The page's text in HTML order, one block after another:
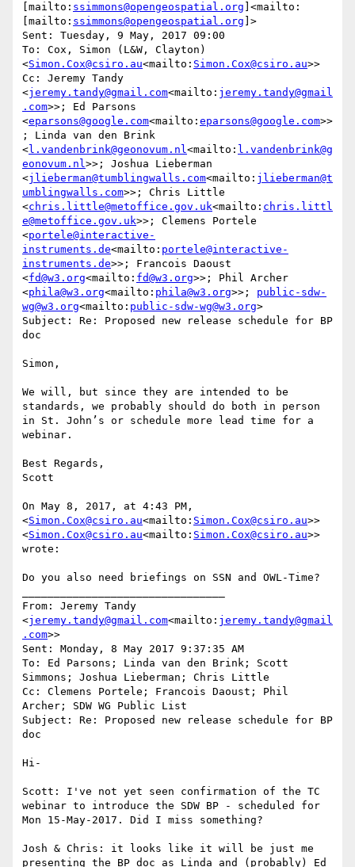
[mailto: ssimmons@opengeospatial.org ]<mailto:
[mailto: ssimmons@opengeospatial.org ]>
Sent: Tuesday, 9 May, 2017 09:00
To: Cox, Simon (L&W, Clayton)
<Simon.Cox@csiro.au<mailto: Simon.Cox@csiro.au>>
Cc: Jeremy Tandy
<jeremy.tandy@gmail.com<mailto: jeremy.tandy@gmail
.com>>; Ed Parsons
<eparsons@google.com<mailto: eparsons@google.com>>
; Linda van den Brink
<l.vandenbrink@geonovum.nl<mailto: l.vandenbrink@g
eonovum.nl>>; Joshua Lieberman
<jlieberman@tumblingwalls.com<mailto: jlieberman@t
umblingwalls.com>>; Chris Little
<chris.little@metoffice.gov.uk<mailto: chris.littl
e@metoffice.gov.uk>>; Clemens Portele
<portele@interactive-
instruments.de<mailto: portele@interactive-
instruments.de>>; Francois Daoust
<fd@w3.org<mailto: fd@w3.org>>; Phil Archer
<phila@w3.org<mailto: phila@w3.org>>; public-sdw-
wg@w3.org<mailto: public-sdw-wg@w3.org>
Subject: Re: Proposed new release schedule for BP
doc
Simon,
We will, but since they are intended to be
standards, we probably should do both in person
in St. John’s or schedule more lead time for a
webinar.
Best Regards,
Scott
On May 8, 2017, at 4:43 PM,
<Simon.Cox@csiro.au<mailto: Simon.Cox@csiro.au>>
<Simon.Cox@csiro.au<mailto: Simon.Cox@csiro.au>>
wrote:
Do you also need briefings on SSN and OWL-Time?
From: Jeremy Tandy
<jeremy.tandy@gmail.com<mailto: jeremy.tandy@gmail
.com>>
Sent: Monday, 8 May 2017 9:37:35 AM
To: Ed Parsons; Linda van den Brink; Scott
Simmons; Joshua Lieberman; Chris Little
Cc: Clemens Portele; Francois Daoust; Phil
Archer; SDW WG Public List
Subject: Re: Proposed new release schedule for BP
doc
Hi-
Scott: I've not yet seen confirmation of the TC
webinar to introduce the SDW BP - scheduled for
Mon 15-May-2017. Did I miss something?
Josh & Chris: it looks like it will be just me
presenting the BP doc as Linda and (probably) Ed